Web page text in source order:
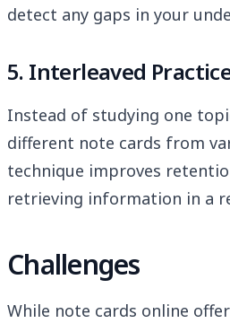
detect any gaps in your
5. Interleaved
Instead of studying one
different note cards from
technique improves
retrieving information in a
Challenges
While note cards online